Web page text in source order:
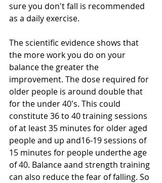
sure you don't fall is recommended
as a daily exercise.
The scientific evidence shows that
the more work you do on your
balance the greater the
improvement. The dose required for
older people is around double that
for the under 40's. This could
constitute 36 to 40 training sessions
of at least 35 minutes for older aged
people and up and16-19 sessions of
15 minutes for people underthe age
of 40. Balance aand strength training
can also reduce the fear of falling. So